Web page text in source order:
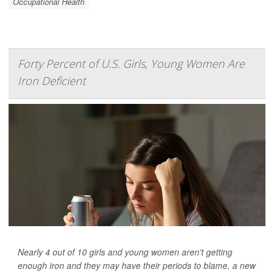
Forty Percent of U.S. Girls, Young Women Are
Iron Deficient
Nearly 4 out of 10 girls and young women aren't getting
enough iron and they may have their periods to blame, a new